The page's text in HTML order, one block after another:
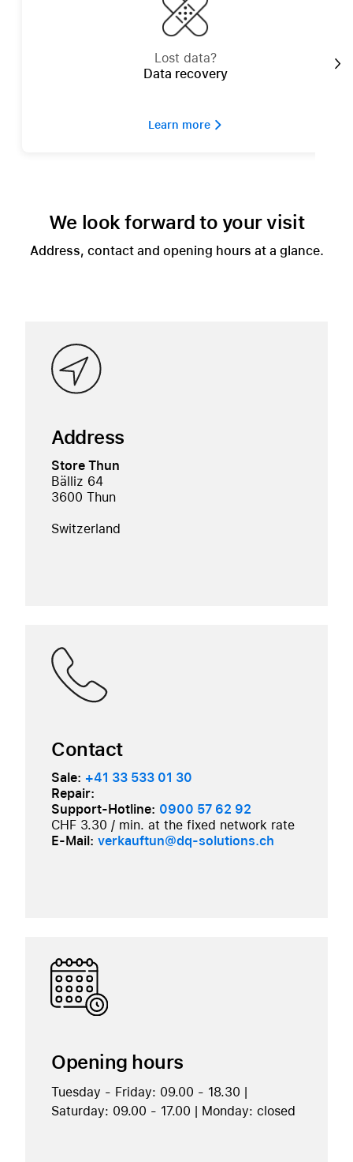
Lost data?
Data recovery
Learn more 
We look forward to your visit
Address, contact and opening hours at a glance.
Address
Store Thun
Bälliz 64
3600 Thun
Switzerland
Contact
Sale: +41 33 533 01 30
Repair:
Support-Hotline: 0900 57 62 92
CHF 3.30 / min. at the fixed network rate
E-Mail: verkauftun@dq-solutions.ch
Opening hours
Tuesday - Friday: 09.00 - 18.30 |
Saturday: 09.00 - 17.00 | Monday: closed